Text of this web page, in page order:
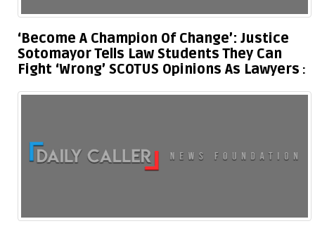
‘Become A Champion Of Change’: Justice
Sotomayor Tells Law Students They Can
Fight ‘Wrong’ SCOTUS Opinions As Lawyers